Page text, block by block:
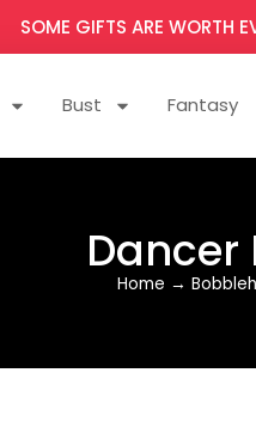
SOME GIFTS ARE WORTH
Bust Fantasy
Dancer
Home →